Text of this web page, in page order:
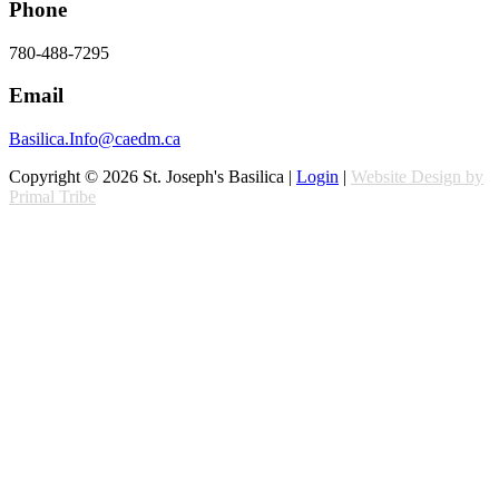
Phone
780-488-7295
Email
Basilica.Info@caedm.ca
Copyright © 2026 St. Joseph's Basilica | Login | Website Design by
Primal Tribe